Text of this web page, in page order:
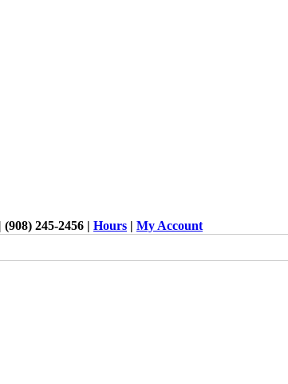
245-2456 | Hours | My Account